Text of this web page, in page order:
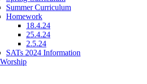
Summer Curriculum
Homework
18.4.24
25.4.24
2.5.24
SATs 2024 Information